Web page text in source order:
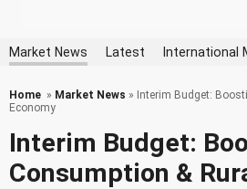
Market News Latest International
Home » Market News » Interim Budget:
Economy
Interim Budget:
Consumption &